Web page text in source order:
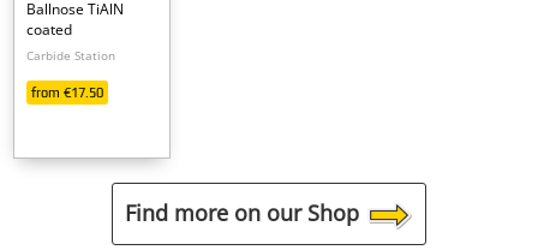
Ballnose TiAlN
coated
Carbide Station
from €17.50
Find more on our Shop